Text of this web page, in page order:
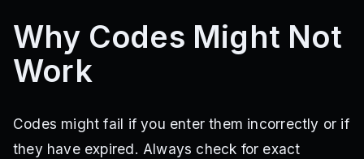
Why Codes Might Not
Work
Codes might fail if you enter them incorrectly or if
they have expired. Always check for exact